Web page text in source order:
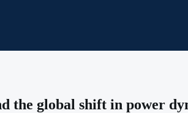
the global shift in power